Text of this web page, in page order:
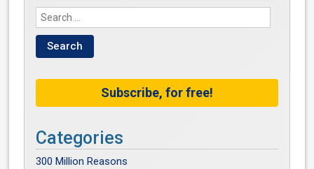
Subscribe, for free!
Categories
300 Million Reasons